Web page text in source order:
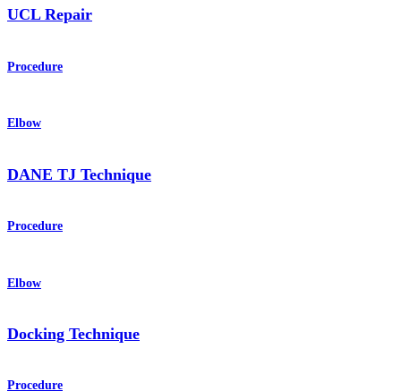
UCL Repair
Procedure
Elbow
DANE TJ Technique
Procedure
Elbow
Docking Technique
Procedure